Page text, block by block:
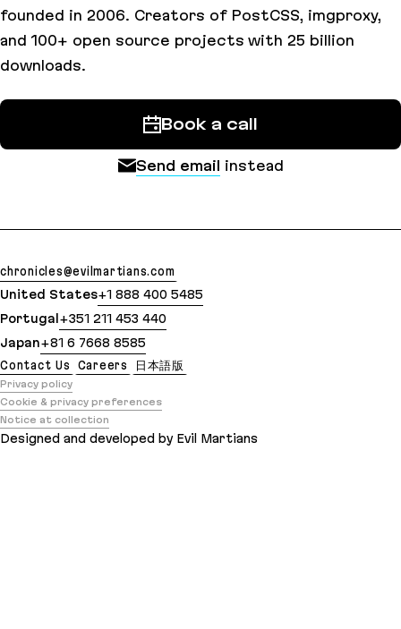
founded in 2006. Creators of PostCSS, imgproxy,
and 100+ open source projects with 25 billion
downloads.
Book a call
Send email instead
chronicles@evilmartians.com
United States+1 888 400 5485
Portugal +351 211 453 440
Japan+81 6 7668 8585
Contact Us
Careers 日本語版
Privacy policy
Cookie & privacy preferences
Notice at collection
Designed and developed by Evil Martians